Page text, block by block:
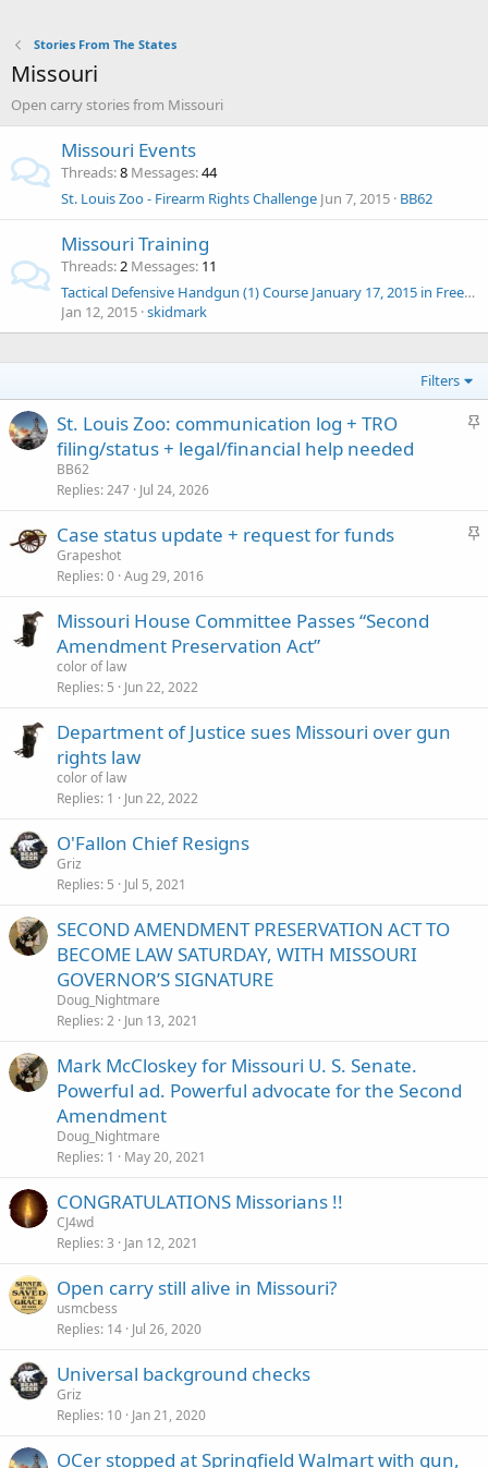
Stories From The States
Missouri
Open carry stories from Missouri
Missouri Events
Threads 8 Messages 44
St. Louis Zoo - Firearm Rights Challenge Jun 7, 2015 BB62
Missouri Training
Threads 2 Messages 11
Tactical Defensive Handgun (1) Course January 17, 2015 in Freeman, MO
Jan 12, 2015 skidmark
Filters
S
y
St. Louis Zoo: communication log + TRO
filing/status + legal/financial help needed
BB62
Replies 247 Jul 24, 2026
S
Case status update + request for funds
Grapeshot
Replies 0 Aug 29, 2016
Missouri House Committee Passes “Second
Amendment Preservation Act”
color of law
Replies 5 Jun 22, 2022
Department of Justice sues Missouri over gun
rights law
color of law
Replies 1 Jun 22, 2022
O'Fallon Chief Resigns
Griz
Replies 5 Jul 5, 2021
SECOND AMENDMENT PRESERVATION ACT TO
BECOME LAW SATURDAY, WITH MISSOURI
GOVERNOR’S SIGNATURE
Doug_Nightmare
Replies 2 Jun 13, 2021
Mark McCloskey for Missouri U. S. Senate.
Powerful ad. Powerful advocate for the Second
Amendment
Doug_Nightmare
Replies 1 May 20, 2021
CONGRATULATIONS Missorians !!
CJ4wd
Replies 3 Jan 12, 2021
Open carry still alive in Missouri?
usmcbess
Replies 14 Jul 26, 2020
Universal background checks
Griz
Replies 10 Jan 21, 2020
OCer stopped at Springfield Walmart with gun,